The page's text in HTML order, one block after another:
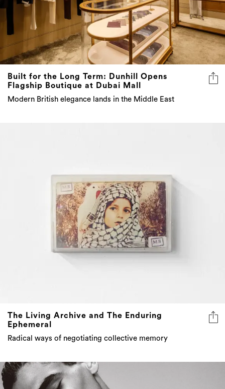
Built for the Long Term: Dunhill Opens
Flagship Boutique at Dubai Mall
Modern British elegance lands in the Middle East
The Living Archive and The Enduring
Ephemeral
Radical ways of negotiating collective memory